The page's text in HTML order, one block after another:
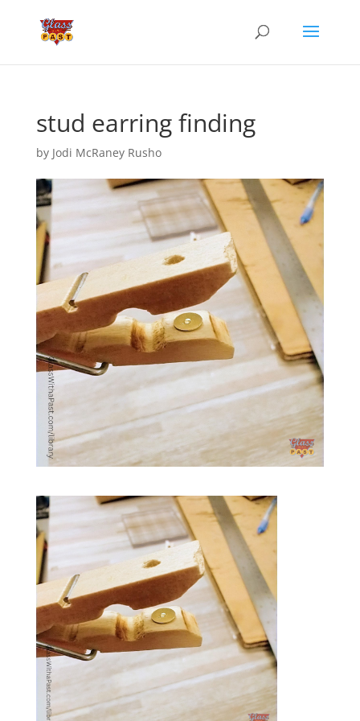
stud earring finding
by Jodi McRaney Rusho